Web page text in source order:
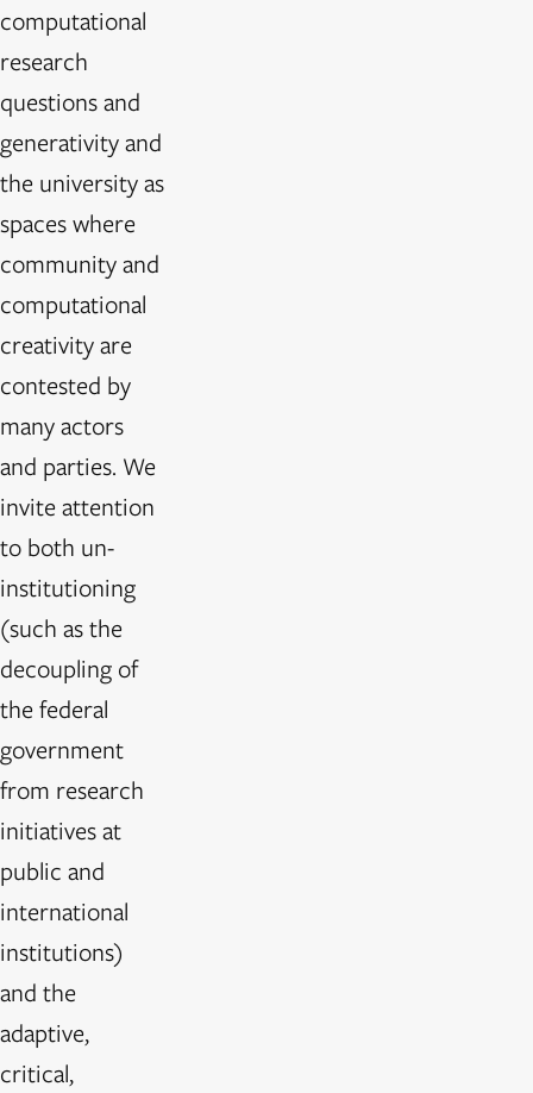
computational
research
questions and
generativity and
the university as
spaces where
community and
computational
creativity are
contested by
many actors
and parties. We
invite attention
to both un-
institutioning
(such as the
decoupling of
the federal
government
from research
initiatives at
public and
international
institutions)
and the
adaptive,
critical,